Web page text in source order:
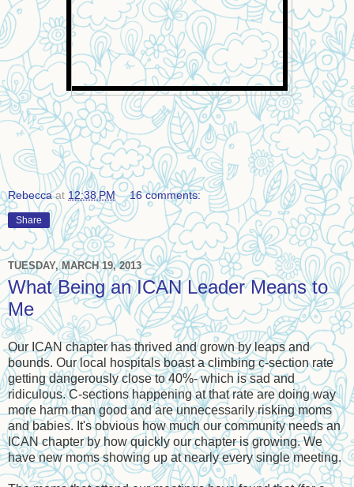
Rebecca at 12:38 PM 16 comments:
Share
TUESDAY, MARCH 19, 2013
What Being an ICAN Leader Means to
Me
Our ICAN chapter has thrived and grown by leaps and
bounds. Our local hospitals boast a climbing c-section rate
getting dangerously close to 40%- which is sad and
ridiculous. C-sections happening at that rate are doing way
more harm than good and are unnecessarily risking moms
and babies. It's obvious how much our community needs an
ICAN chapter by how quickly our chapter is growing. We
have new moms showing up at nearly every single meeting.